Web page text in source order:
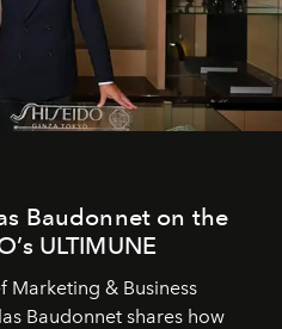
Baudonnet on the
ULTIMUNE
Marketing & Business
Baudonnet shares how